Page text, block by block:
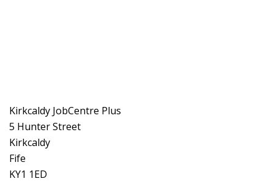
Kirkcaldy JobCentre Plus
5 Hunter Street
Kirkcaldy
Fife
KY1 1ED